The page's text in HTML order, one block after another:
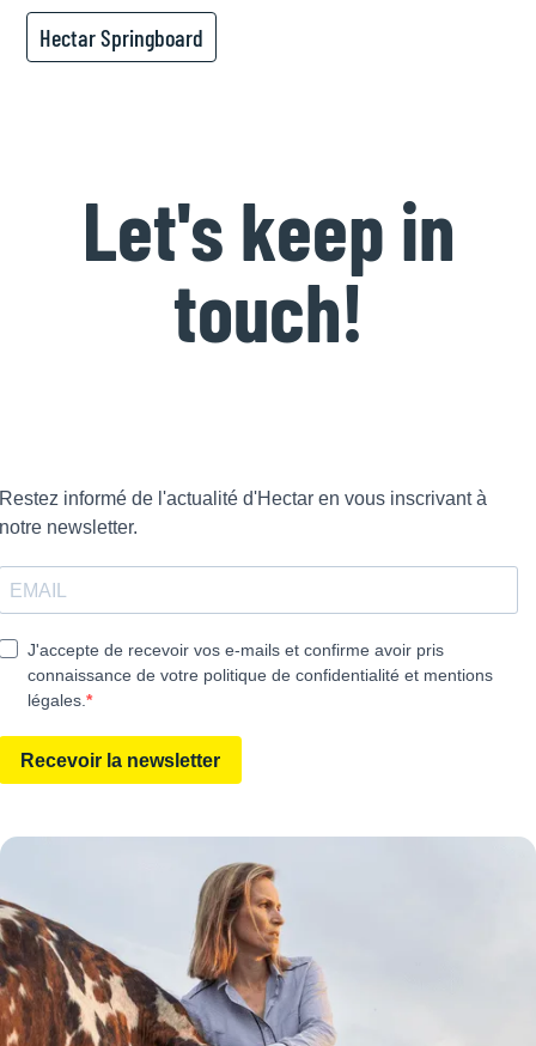
Hectar Springboard
Let's keep in
touch!